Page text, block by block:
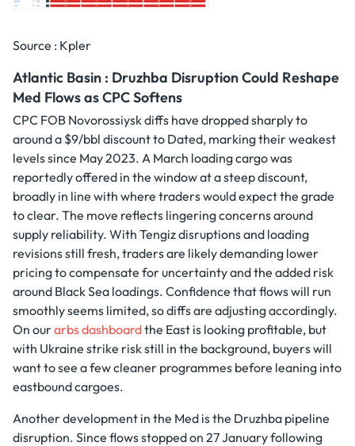
Source : Kpler
Atlantic Basin : Druzhba Disruption Could Reshape
Med Flows as CPC Softens
CPC FOB Novorossiysk diffs have dropped sharply to
around a $9/bbl discount to Dated, marking their weakest
levels since May 2023. A March loading cargo was
reportedly offered in the window at a steep discount,
broadly in line with where traders would expect the grade
to clear. The move reflects lingering concerns around
supply reliability. With Tengiz disruptions and loading
revisions still fresh, traders are likely demanding lower
pricing to compensate for uncertainty and the added risk
around Black Sea loadings. Confidence that flows will run
smoothly seems limited, so diffs are adjusting accordingly.
On ourarbs dashboardthe East is looking profitable, but
with Ukraine strike risk still in the background, buyers will
want to see a few cleaner programmes before leaning into
eastbound cargoes.
Another development in the Med is the Druzhba pipeline
disruption. Since flows stopped on 27 January following